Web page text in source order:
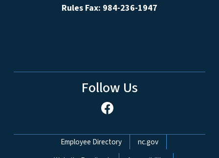
Rules Fax: 984-236-1947
Follow Us
Network Menu
Employee Directory
nc.gov